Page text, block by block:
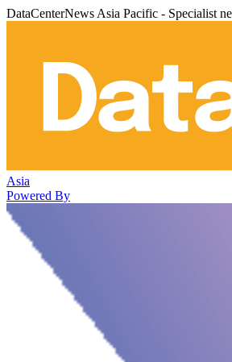
DataCenterNews Asia Pacific - Specialist
Asia
Powered By